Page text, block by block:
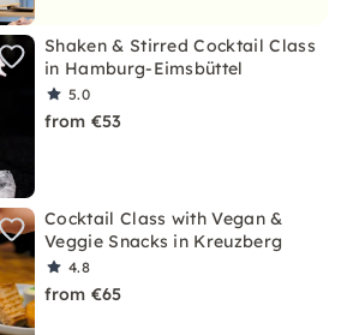
Shaken & Stirred Cocktail Class
in Hamburg-Eimsbüttel
5.0
from €53
Cocktail Class with Vegan &
Veggie Snacks in Kreuzberg
4.8
from €65